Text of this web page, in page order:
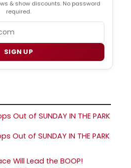
& show discounts. No password
required.
SIGN UP
Out of SUNDAY IN THE PARK